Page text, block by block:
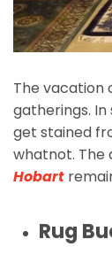
The vacation
gatherings. In
get stained
whatnot. The
Hobart
Rug